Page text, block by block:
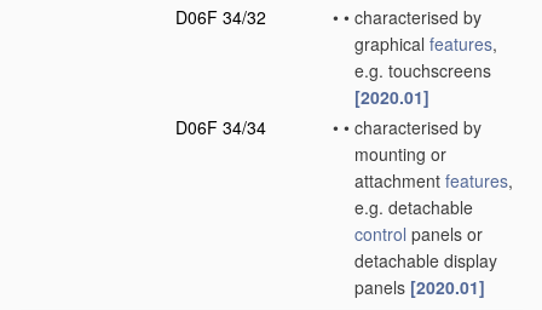
D06F 34/32
• • characterised by
graphical features,
e.g. touchscreens
[2020.01]
D06F 34/34
• • characterised by
mounting or
attachment features,
e.g. detachable
control panels or
detachable display
panels [2020.01]